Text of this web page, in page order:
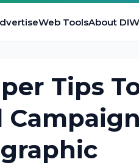
Web ToolsAbout DIW
Tips